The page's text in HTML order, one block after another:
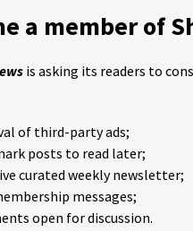
a member of
is asking its readers to
of third-party ads;
posts to read later;
curated weekly newsletter;
messages;
open for discussion.